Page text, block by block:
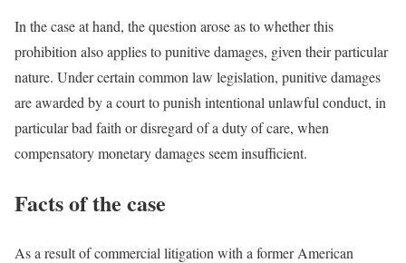
In the case at hand, the question arose as to whether this
prohibition also applies to punitive damages, given their particular
nature. Under certain common law legislation, punitive damages
are awarded by a court to punish intentional unlawful conduct, in
particular bad faith or disregard of a duty of care, when
compensatory monetary damages seem insufficient.
Facts of the case
As a result of commercial litigation with a former American